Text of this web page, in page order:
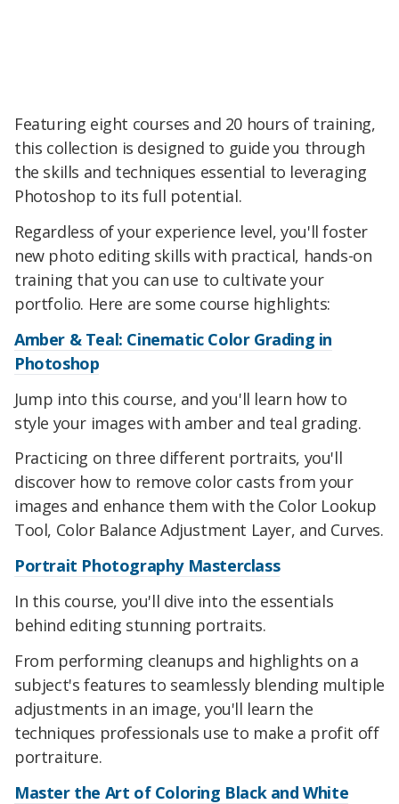
Featuring eight courses and 20 hours of training,
this collection is designed to guide you through
the skills and techniques essential to leveraging
Photoshop to its full potential.
Regardless of your experience level, you'll foster
new photo editing skills with practical, hands-on
training that you can use to cultivate your
portfolio. Here are some course highlights:
Amber & Teal: Cinematic Color Grading in
Photoshop
Jump into this course, and you'll learn how to
style your images with amber and teal grading.
Practicing on three different portraits, you'll
discover how to remove color casts from your
images and enhance them with the Color Lookup
Tool, Color Balance Adjustment Layer, and Curves.
Portrait Photography Masterclass
In this course, you'll dive into the essentials
behind editing stunning portraits.
From performing cleanups and highlights on a
subject's features to seamlessly blending multiple
adjustments in an image, you'll learn the
techniques professionals use to make a profit off
portraiture.
Master the Art of Coloring Black and White